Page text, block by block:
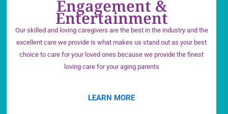
Engagement &
Entertainment
Our skilled and loving caregivers are the best in the industry and the
excellent care we provide is what makes us stand out as your best
choice to care for your loved ones because we provide the finest
loving care for your aging parents
LEARN MORE